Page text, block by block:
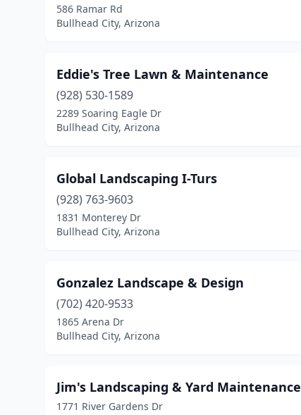
586 Ramar Rd
Bullhead City, Arizona
Eddie's Tree Lawn & Maintenance
(928) 530-1589
2289 Soaring Eagle Dr
Bullhead City, Arizona
Global Landscaping I-Turs
(928) 763-9603
1831 Monterey Dr
Bullhead City, Arizona
Gonzalez Landscape & Design
(702) 420-9533
1865 Arena Dr
Bullhead City, Arizona
Jim's Landscaping & Yard Maintenance
1771 River Gardens Dr